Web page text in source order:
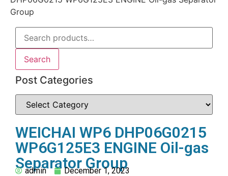
Group
Search
Post Categories
WEICHAI WP6 DHP06G0215
WP6G125E3 ENGINE Oil-gas
Separator Group
admin
December 1, 2023